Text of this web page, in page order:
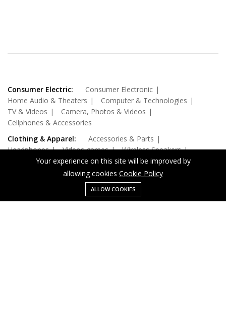
Categories
Consumer Electric:
Consumer Electronic
Home Audio & Theaters
Computer & Technologies
TV & Videos
Camera, Photos & Videos
Cellphones & Accessories
Clothing & Apparel:
Accessories & Parts
Headphones
Videos games
Wireless Speakers
Office Electronic
Home, Garden & Kitchen:
Digital Cables
Batteries
Outdoor Living
Health & Beauty:
Drive & Storages
Laptop
Your experience on this site will be improved by
allowing cookies Cookie Policy
ALLOW COOKIES